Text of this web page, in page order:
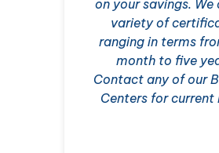
on your savings. We
variety of
ranging in terms
month to five
Contact any of our
Centers for current